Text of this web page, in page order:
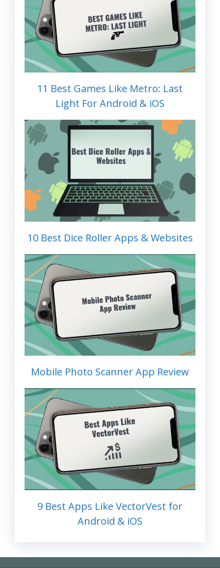
11 Best Games Like Metro: Last
Light For Android & iOS
10 Best Dice Roller Apps & Websites
Mobile Photo Scanner App Review
9 Best Apps Like VectorVest for
Android & iOS